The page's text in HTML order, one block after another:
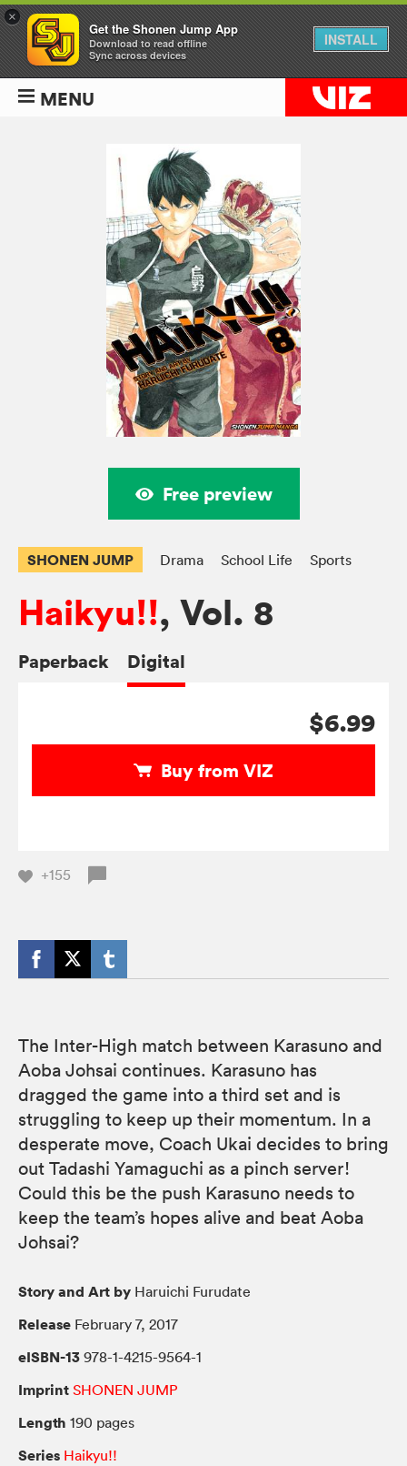
MENU
Free preview
SHONEN JUMP Drama School Life Sports
Haikyu!!, Vol. 8
Paperback Digital
$6.99
Buy from VIZ
+155
The Inter-High match between Karasuno and
Aoba Johsai continues. Karasuno has
dragged the game into a third set and is
struggling to keep up their momentum. In a
desperate move, Coach Ukai decides to bring
out Tadashi Yamaguchi as a pinch server!
Could this be the push Karasuno needs to
keep the team’s hopes alive and beat Aoba
Johsai?
Story and Art by Haruichi Furudate
Release February 7, 2017
eISBN-13 978-1-4215-9564-1
Imprint SHONEN JUMP
Length 190 pages
Series Haikyu!!
×
Get the Shonen Jump App
Download to read offline
Sync across devices
INSTALL